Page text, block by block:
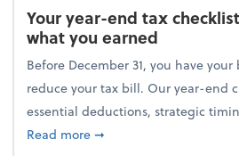
Your year-end tax
what you earned
Before December 31, you have
reduce your tax bill. Our year-end
essential deductions, strategic
Read moreabout Your year-end
➞